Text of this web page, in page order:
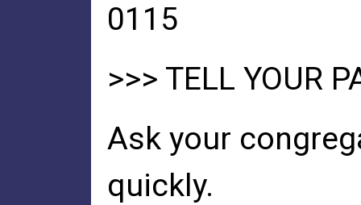
0115
>>> TELL YOUR
Ask your
quickly.